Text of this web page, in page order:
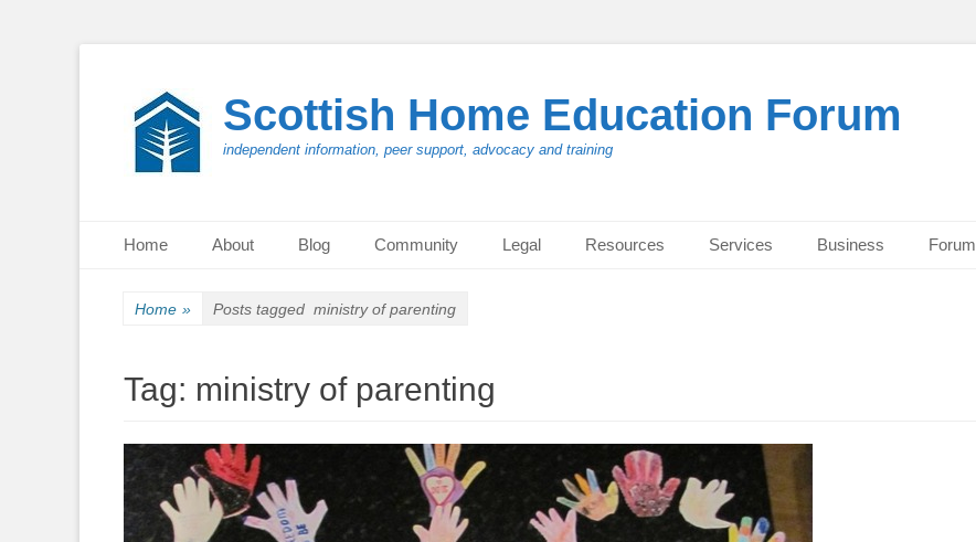
Scottish Home Education Forum
independent information, peer support, advocacy and training
Primary Menu
Home About Blog Community Legal Resources Services Business Forum
Home » Posts tagged ministry of parenting
Tag: ministry of parenting